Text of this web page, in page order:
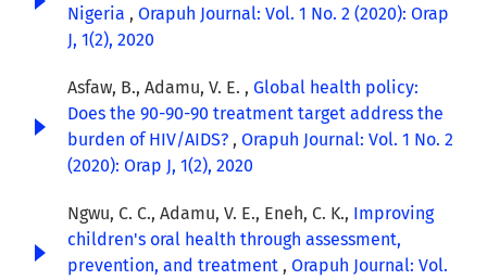
Nigeria , Orapuh Journal: Vol. 1 No. 2 (2020): Orap
J, 1(2), 2020
Asfaw, B., Adamu, V. E. , Global health policy:
Does the 90-90-90 treatment target address the
burden of HIV/AIDS? , Orapuh Journal: Vol. 1 No. 2
(2020): Orap J, 1(2), 2020
Ngwu, C. C., Adamu, V. E., Eneh, C. K., Improving
children's oral health through assessment,
prevention, and treatment , Orapuh Journal: Vol.